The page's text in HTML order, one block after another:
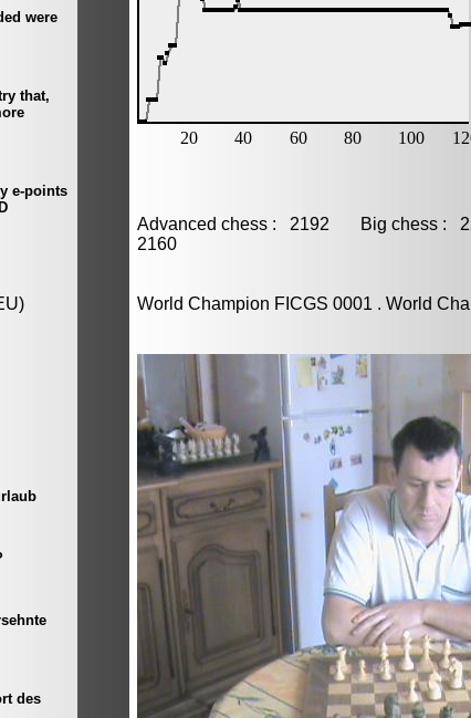
Advanced chess : 2192 Big chess :
2160
World Champion FICGS 0001 . World